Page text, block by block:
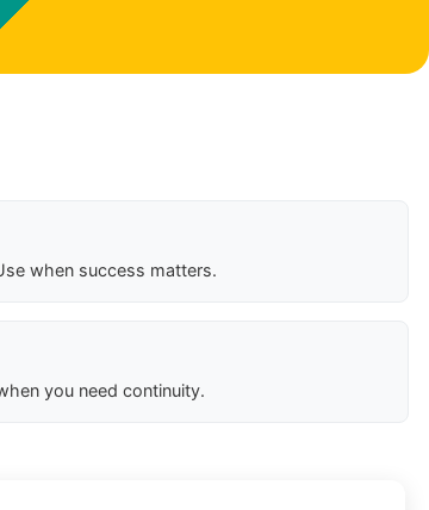
when success matters.
you need continuity.